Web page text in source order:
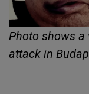
Photo shows
attack in